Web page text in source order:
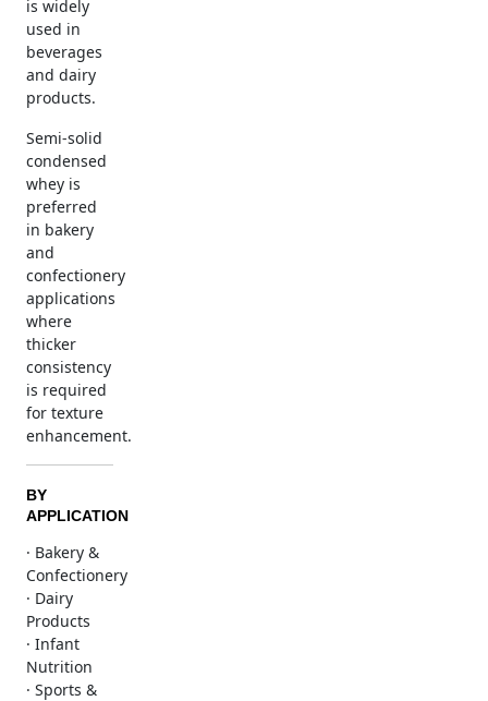
is widely
used in
beverages
and dairy
products.
Semi-solid
condensed
whey is
preferred
in bakery
and
confectionery
applications
where
thicker
consistency
is required
for texture
enhancement.
BY
APPLICATION
· Bakery &
Confectionery
· Dairy
Products
· Infant
Nutrition
· Sports &